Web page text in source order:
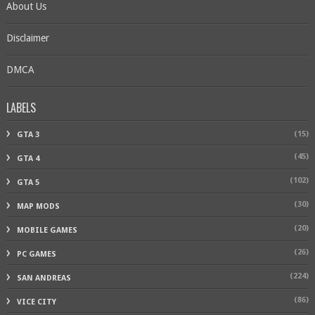
About Us
Disclaimer
DMCA
LABELS
GTA 3 (15)
GTA 4 (45)
GTA 5 (102)
MAP MODS (30)
MOBILE GAMES (20)
PC GAMES (26)
SAN ANDREAS (224)
VICE CITY (86)